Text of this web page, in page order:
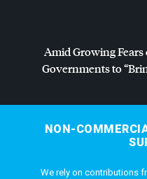
Amid Growing Fears
Governments to
NON-
We rely on contributions